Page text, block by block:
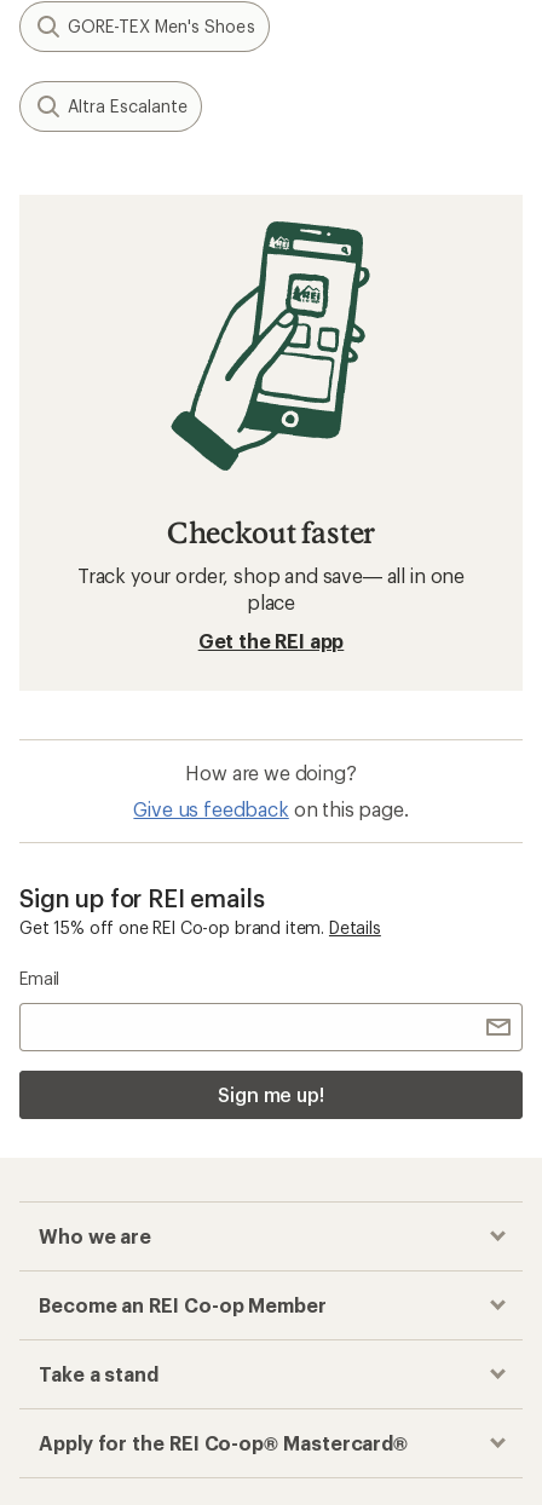
GORE-TEX Men's Shoes
Altra Escalante
Checkout faster
Track your order, shop and save— all in one
place
Get the REI app
How are we doing?
Give us feedback on this page.
Sign up for REI emails
Get 15% off one REI Co-op brand item. Details
Email
Sign me up!
Who we are
Become an REI Co-op Member
Take a stand
Apply for the REI Co-op® Mastercard®